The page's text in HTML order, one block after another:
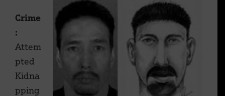
Crime
:
Attem
pted
Kidna
pping